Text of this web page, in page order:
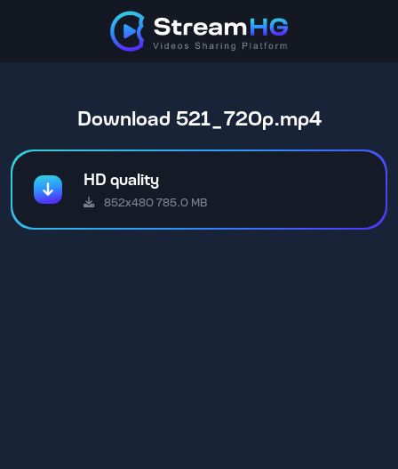
Download 521_720p.mp4
HD quality
852x480 785.0 MB